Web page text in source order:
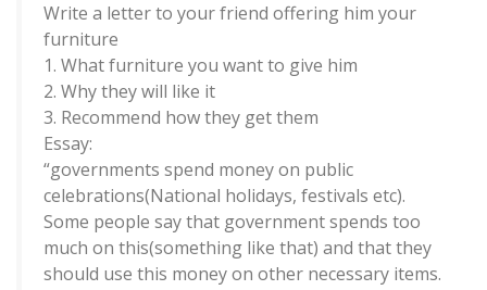
Write a letter to your friend offering him your
furniture
1. What furniture you want to give him
2. Why they will like it
3. Recommend how they get them
Essay:
“governments spend money on public
celebrations(National holidays, festivals etc).
Some people say that government spends too
much on this(something like that) and that they
should use this money on other necessary items.